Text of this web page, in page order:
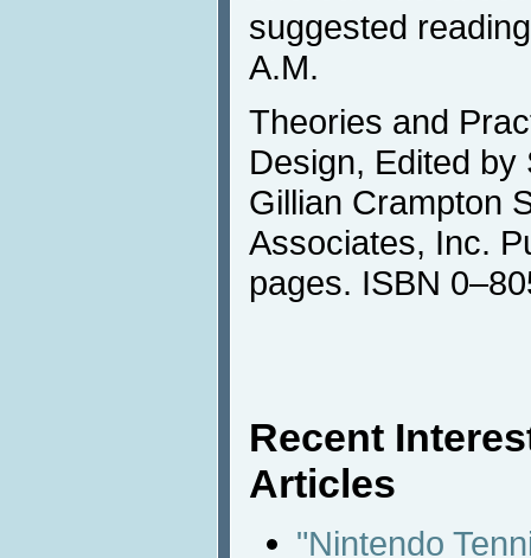
suggested
A.M.
Theories and
Design, Edited
Gillian Crampton
Associates, Inc.
pages. ISBN
Recent
Articles
"Nintendo